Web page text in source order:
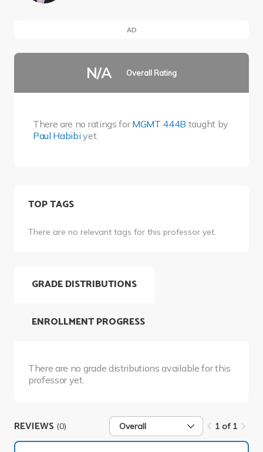
AD
N/A Overall Rating
There are no ratings forMGMT 444B taught by
Paul Habibi yet.
TOP TAGS
There are no relevant tags for this professor yet.
GRADE DISTRIBUTIONS
There are no grade distributions available for this
professor yet.
ENROLLMENT PROGRESS
REVIEWS (0) Overall 1 of 1